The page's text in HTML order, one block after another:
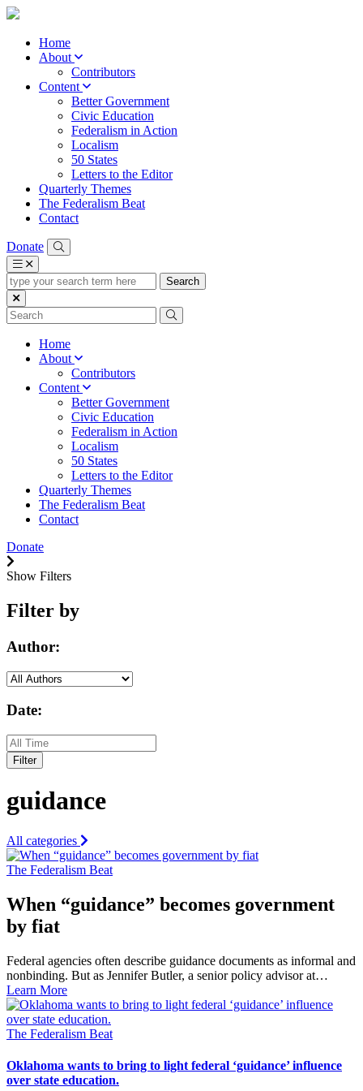
Home
About
Contributors
Content
Better Government
Civic Education
Federalism in Action
Localism
50 States
Letters to the Editor
Quarterly Themes
The Federalism Beat
Contact
Donate
type
your
search
term
Home
About
Contributors
Content
Better Government
Civic Education
Federalism in Action
Localism
50 States
Letters to the Editor
Quarterly Themes
The Federalism Beat
Contact
Donate
Show Filters
Filter by
Author:
Date:
Filter
guidance
All categories
The Federalism Beat
When “guidance” becomes government
by fiat
Federal agencies often describe guidance documents as informal and
nonbinding. But as Jennifer Butler, a senior policy advisor at…
Learn More
The Federalism Beat
Oklahoma wants to bring to light federal ‘guidance’ influence
over state education.